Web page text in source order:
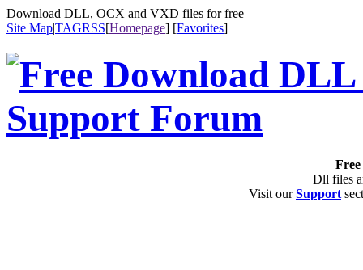
Download DLL, OCX and VXD files for free
Site Map|TAGRSS[Homepage] [Favorites]
Dll files
Visit ourSupport